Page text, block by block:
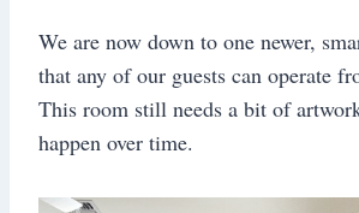
We are now down to one newer,
that any of our guests can operate
This room still needs a bit of
happen over time.